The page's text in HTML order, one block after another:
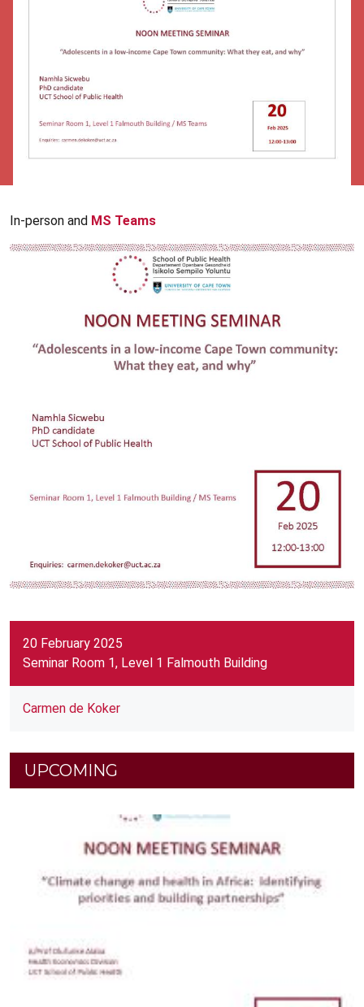
20 February 2025
Seminar Room 1, Level 1 Falmouth Building
Carmen de Koker
In-person and MS Teams
UPCOMING